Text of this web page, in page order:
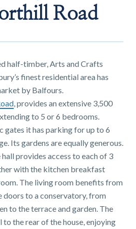
FIND A PROPERTY
IN TOUCH
- ESTATE AGENCY
353511
Road
half-timber, Arts and Crafts
finest residential area has
by Balfours.
, provides an extensive 3,500
to 5 or 6 bedrooms.
gates it has parking for up to 6
Its gardens are equally generous.
provides access to each of 3
with the kitchen breakfast
The living room benefits from
doors to a conservatory, from
to the terrace and garden. The
the rear of the house, enjoying